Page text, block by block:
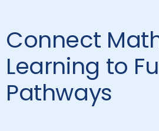
Connect
Learning to
Pathways